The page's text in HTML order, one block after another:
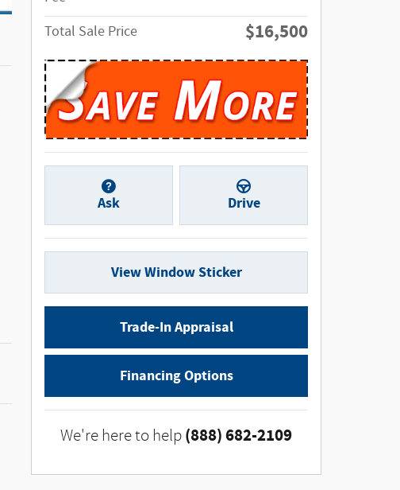
Total Sale Price
$16,500
Ask Drive
View Window Sticker
Trade-In Appraisal
Financing Options
We're here to help (888) 682-2109